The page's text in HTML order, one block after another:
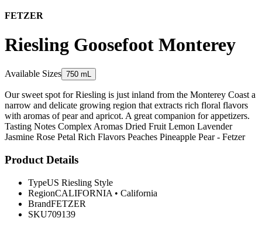
FETZER
Riesling Goosefoot Monterey
Available Sizes 750 mL
Our sweet spot for Riesling is just inland from the Monterey Coast a
narrow and delicate growing region that extracts rich floral flavors
with aromas of pear and apricot. A great companion for appetizers.
Tasting Notes Complex Aromas Dried Fruit Lemon Lavender
Jasmine Rose Petal Rich Flavors Peaches Pineapple Pear - Fetzer
Product Details
TypeUS Riesling Style
RegionCALIFORNIA • California
BrandFETZER
SKU709139